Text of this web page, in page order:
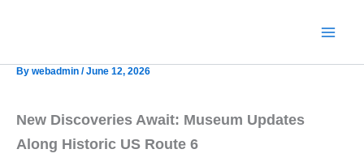
By webadmin /June 12, 2026
New Discoveries Await: Museum Updates
Along Historic US Route 6